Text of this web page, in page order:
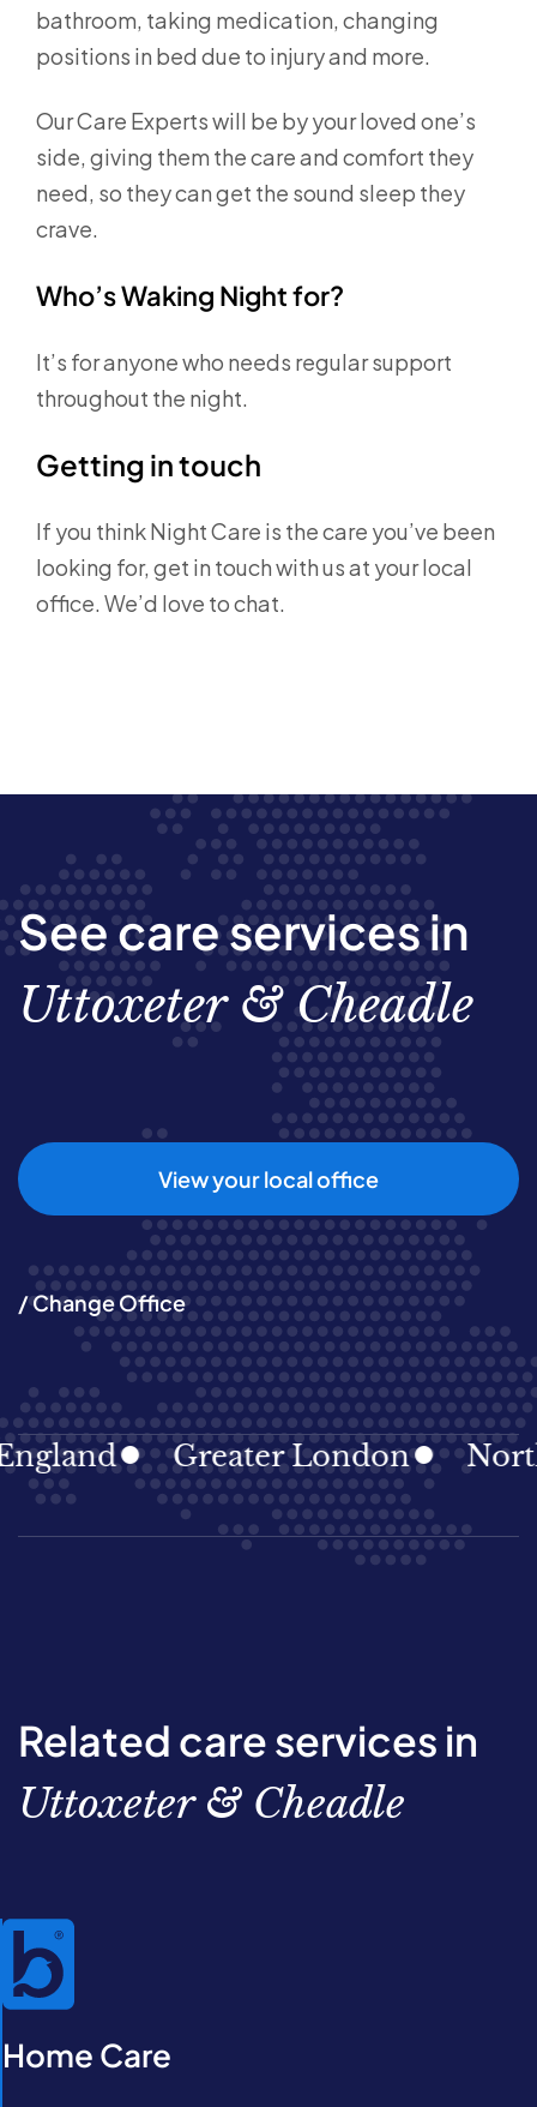
bathroom, taking medication, changing
positions in bed due to injury and more.
Our Care Experts will be by your loved one’s
side, giving them the care and comfort they
need, so they can get the sound sleep they
crave.
Who’s Waking Night for?
It’s for anyone who needs regular support
throughout the night.
Getting in touch
If you think Night Care is the care you’ve been
looking for, get in touch with us at your local
office. We’d love to chat.
See care services in
Uttoxeter & Cheadle
View your local office
/ Change Office
Greater London North
Related care services in
Uttoxeter & Cheadle
Home Care